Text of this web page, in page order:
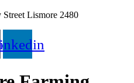
Street Lismore 2480